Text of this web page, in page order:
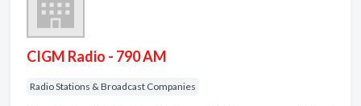
CIGM Radio - 790 AM
Radio Stations & Broadcast Companies